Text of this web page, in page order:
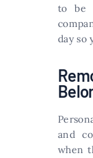
to be
day so
and
when